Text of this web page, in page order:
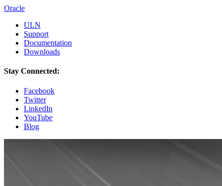
Oracle
ULN
Support
Documentation
Downloads
Stay Connected:
Facebook
Twitter
LinkedIn
YouTube
Blog